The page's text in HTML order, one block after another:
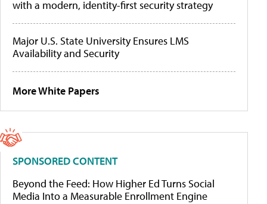
with a modern, identity-first security strategy
Major U.S. State University Ensures LMS
Availability and Security
More White Papers
SPONSORED CONTENT
Beyond the Feed: How Higher Ed Turns Social
Media Into a Measurable Enrollment Engine